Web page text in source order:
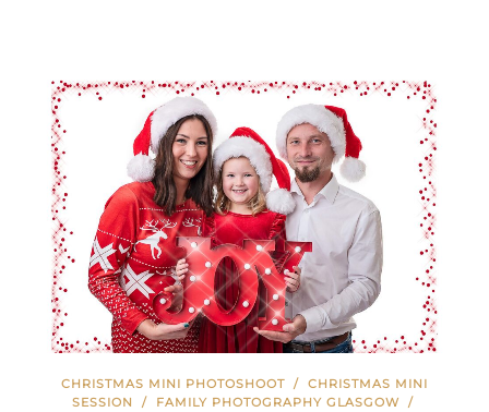
CHRISTMAS MINI PHOTOSHOOT / CHRISTMAS MINI
SESSION
/ FAMILY PHOTOGRAPHY GLASGOW /